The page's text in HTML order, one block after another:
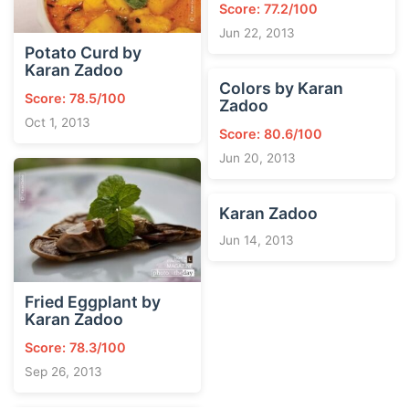
Potato Curd by
Karan Zadoo
Score: 78.5/100
Oct 1, 2013
Fried Eggplant by
Karan Zadoo
Score: 78.3/100
Sep 26, 2013
Score: 77.2/100
Jun 22, 2013
Colors by Karan
Zadoo
Score: 80.6/100
Jun 20, 2013
Karan Zadoo
Jun 14, 2013